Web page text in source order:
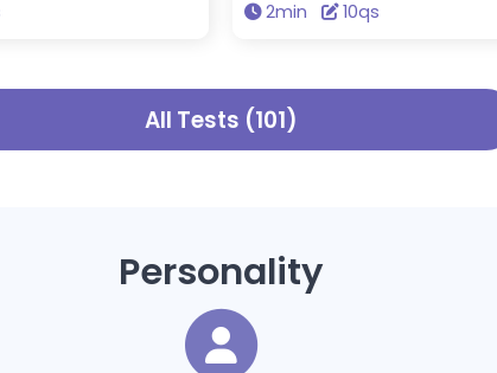
into one of 16
type are you?
color palette. Knowing the colors
2min 10qs
All Tests (101)
Personality